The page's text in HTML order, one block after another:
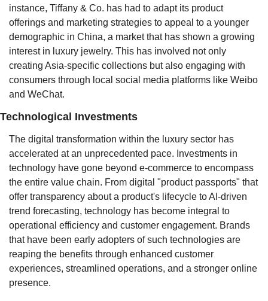
instance, Tiffany & Co. has had to adapt its product
offerings and marketing strategies to appeal to a younger
demographic in China, a market that has shown a growing
interest in luxury jewelry. This has involved not only
creating Asia-specific collections but also engaging with
consumers through local social media platforms like Weibo
and WeChat.
Technological Investments
The digital transformation within the luxury sector has
accelerated at an unprecedented pace. Investments in
technology have gone beyond e-commerce to encompass
the entire value chain. From digital "product passports" that
offer transparency about a product's lifecycle to AI-driven
trend forecasting, technology has become integral to
operational efficiency and customer engagement. Brands
that have been early adopters of such technologies are
reaping the benefits through enhanced customer
experiences, streamlined operations, and a stronger online
presence.